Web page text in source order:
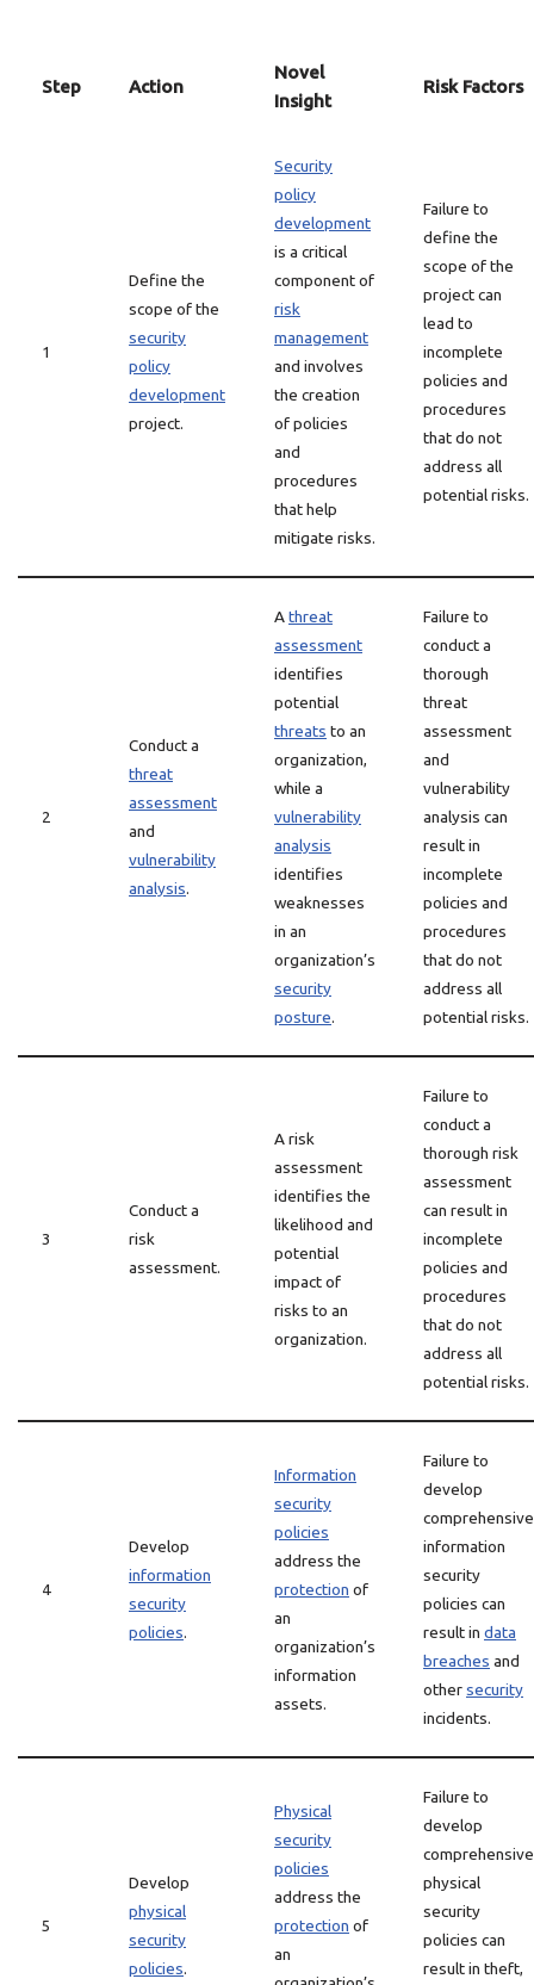
Step Action
Novel
Insight
Risk Factors
1
Define the
scope of the
security
policy
development
project.
Security
policy
development
is a critical
component of
risk
management
and involves
the creation
of policies
and
procedures
that help
mitigate risks.
Failure to
define the
scope of the
project can
lead to
incomplete
policies and
procedures
that do not
address all
potential risks.
2
Conduct a
threat
assessment
and
vulnerability
analysis.
Athreat
assessment
identifies
potential
threats to an
organization,
while a
vulnerability
analysis
identifies
weaknesses
in an
organization’s
security
posture.
Failure to
conduct a
thorough
threat
assessment
and
vulnerability
analysis can
result in
incomplete
policies and
procedures
that do not
address all
potential risks.
3
Conduct a
risk
assessment.
A risk
assessment
identifies the
likelihood and
potential
impact of
risks to an
organization.
Failure to
conduct a
thorough risk
assessment
can result in
incomplete
policies and
procedures
that do not
address all
potential risks.
4
Develop
information
security
policies.
Information
security
policies
address the
protection of
an
organization’s
information
assets.
Failure to
develop
comprehensive
information
security
policies can
result in data
breaches and
othersecurity
incidents.
5
Develop
physical
security
policies.
Physical
security
policies
address the
protection of
an
Failure to
develop
comprehensive
physical
security
policies can
result in theft,